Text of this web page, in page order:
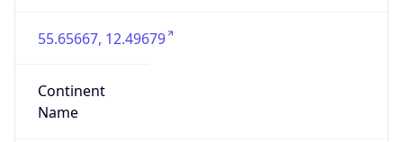
55.65667, 12.49679
Continent
Name